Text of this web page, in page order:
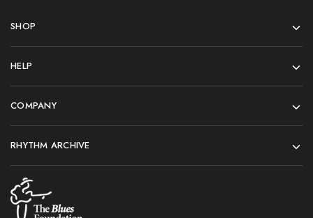
SHOP
HELP
COMPANY
RHYTHM ARCHIVE